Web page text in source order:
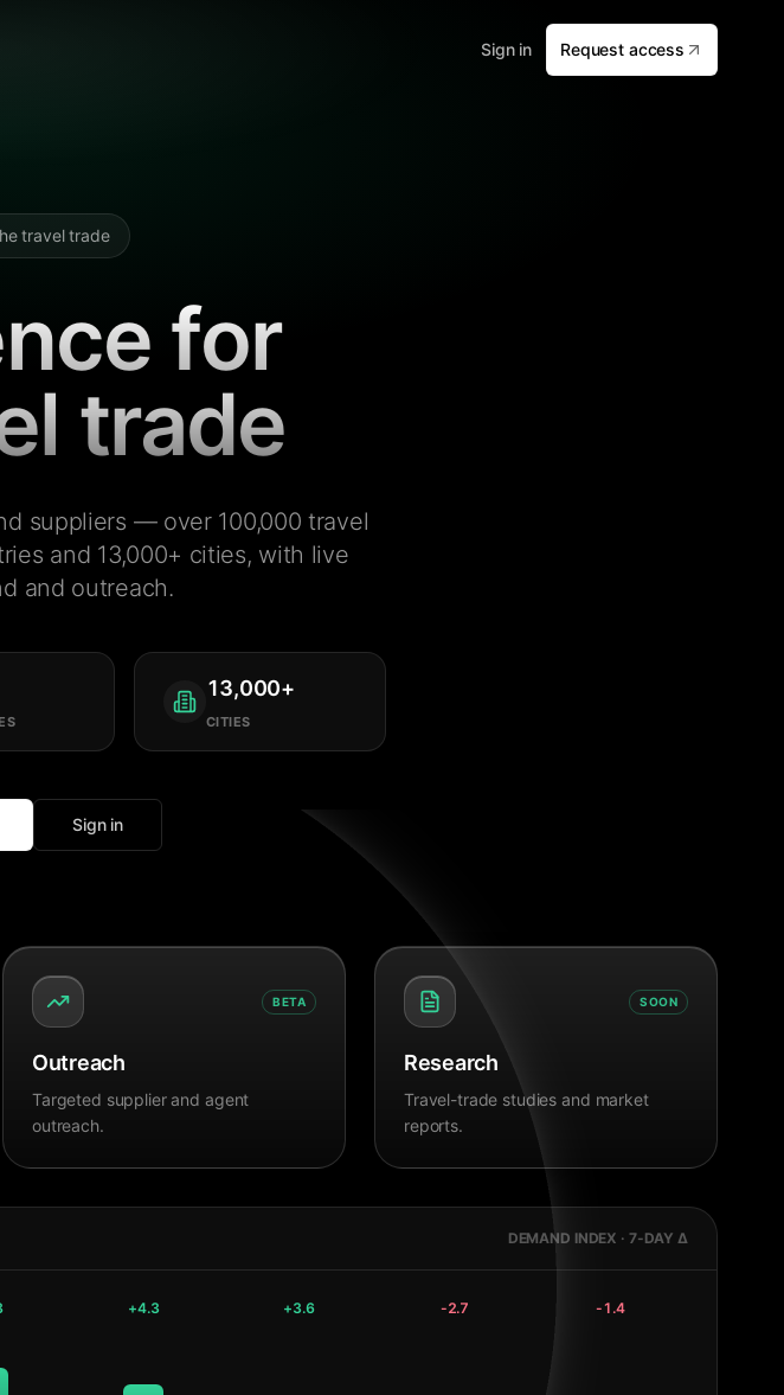
Sign in Request access
travel trade
for
trade
suppliers — over 100,000 travel
and 13,000+ cities, with live
and outreach.
13,000+
CITIES
Sign in
BETA
Outreach
Targeted supplier and agent
outreach.
SOON
Research
Travel-trade studies and market
reports.
DEMAND INDEX · 7-DAY Δ
+4.3 +3.6 -2.7 -1.4